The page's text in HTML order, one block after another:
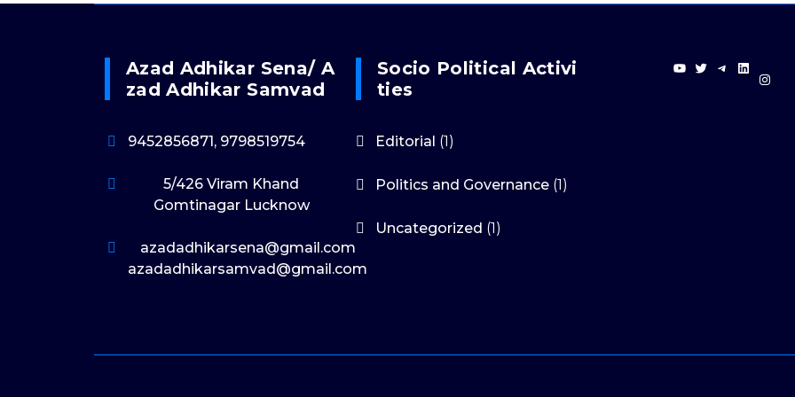
Azad Adhikar Sena/ A
Zad Adhikar Samvad
9452856871, 9798519754
5/426 Viram Khand
Gomtinagar Lucknow
azadadhikarsena@gmail.com
azadadhikarsamvad@gmail.com
Socio Political Activi
Ties
Editorial (1)
Politics and Governance (1)
Uncategorized (1)
YouTube
TwitterTelegram